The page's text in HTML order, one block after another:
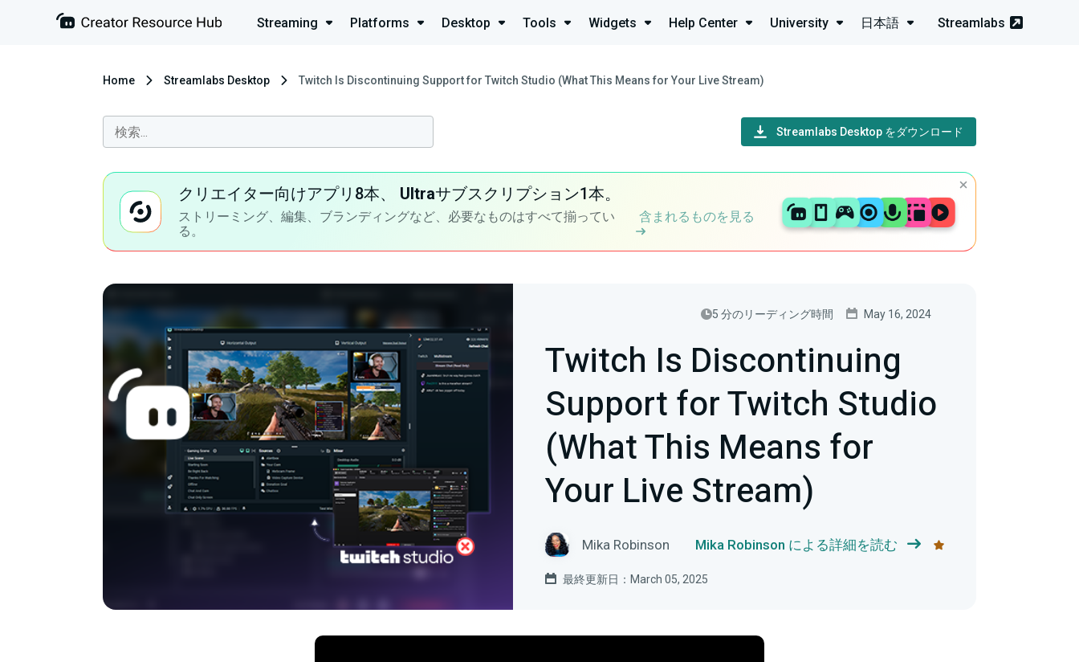
Streaming Platforms Desktop Tools Widgets Help Center University 日本語 Streamlabs
Home Streamlabs Desktop Twitch Is Discontinuing Support for Twitch Studio (What This Means for Your Live Stream)
Streamlabs Desktop をダウンロード
クリエイター向けアプリ8本、 Ultraサブスクリプション1本。
ストリーミング、編集、ブランディングなど、必要なものはすべて揃ってい
る。
含まれるものを見る
5 分のリーディング時間 May 16, 2024
Twitch Is Discontinuing
Support for Twitch Studio
(What This Means for
Your Live Stream)
Mika Robinson Mika Robinson による詳細を読む
最終更新日：March 05, 2025